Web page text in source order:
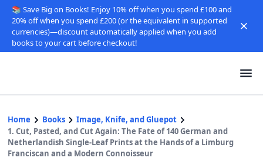
📚 Save Big on Books! Enjoy 10% off when you spend £100 and
20% off when you spend £200 (or the equivalent in supported
currencies)—discount automatically applied when you add
books to your cart before checkout!
Home Books
Image, Knife, and Gluepot
1. Cut, Pasted, and Cut Again: The Fate of 140 German and
Netherlandish Single-Leaf Prints at the Hands of a Limburg
Franciscan and a Modern Connoisseur